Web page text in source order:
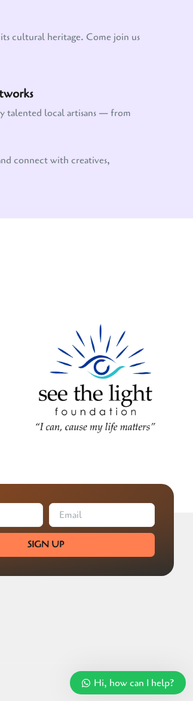
cultural heritage. Come join us
talented local artisans — from
connect with creatives,
SIGN UP
Hi, how can I help?